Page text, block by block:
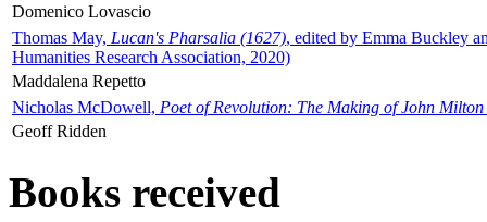
Domenico Lovascio
Thomas May, Lucan's Pharsalia (1627), edited by Emma Buckley
Humanities Research Association, 2020)
Maddalena Repetto
Nicholas McDowell, Poet of Revolution: The Making of John Milton
Geoff Ridden
Books received